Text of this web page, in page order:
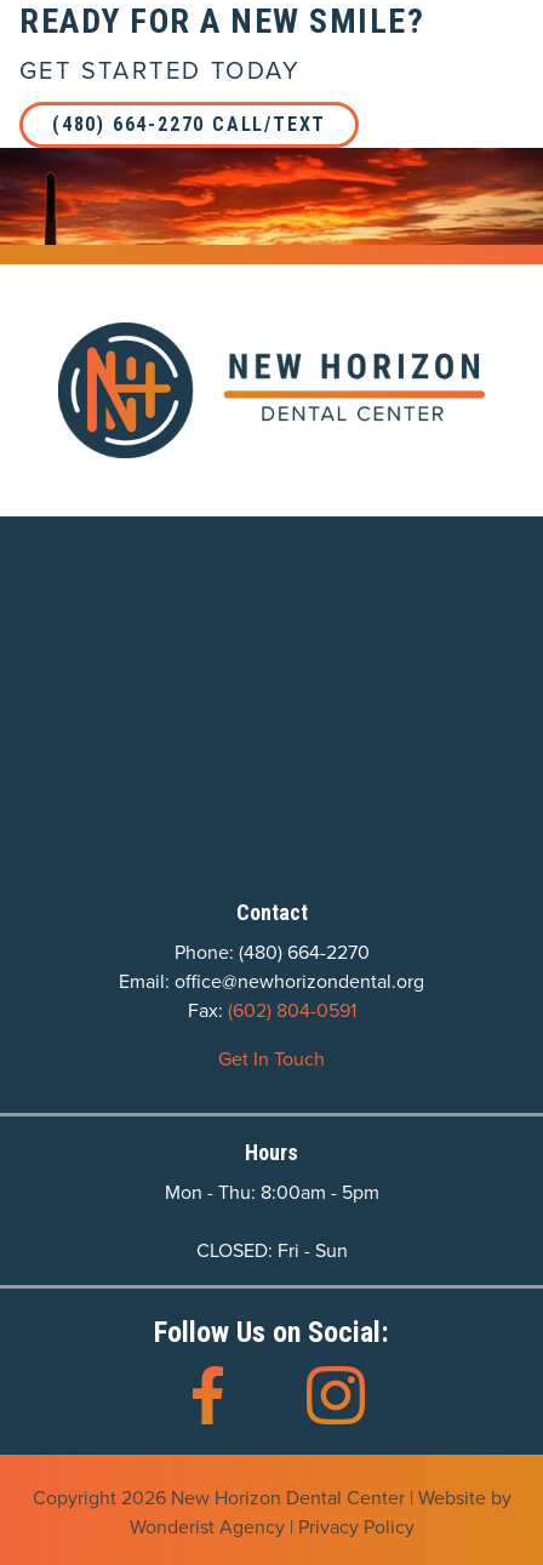
READY FOR A NEW SMILE?
GET STARTED TODAY
(480) 664-2270 CALL/TEXT
Contact
Phone: (480) 664-2270
Email: office@newhorizondental.org
Fax: (602) 804-0591
Get In Touch
Hours
Mon - Thu: 8:00am - 5pm
CLOSED: Fri - Sun
Follow Us on Social:
Copyright2026New Horizon Dental Center | Website by
Wonderist Agency| Privacy Policy